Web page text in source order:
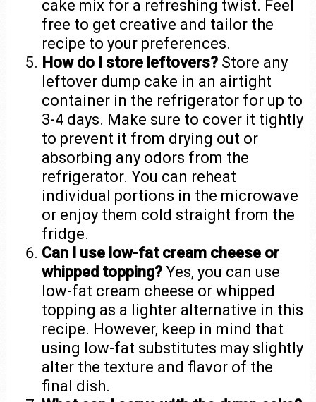
cake mix for a refreshing twist. Feel
free to get creative and tailor the
recipe to your preferences.
How do I store leftovers? Store any
leftover dump cake in an airtight
container in the refrigerator for up to
3-4 days. Make sure to cover it tightly
to prevent it from drying out or
absorbing any odors from the
refrigerator. You can reheat
individual portions in the microwave
or enjoy them cold straight from the
fridge.
Can I use low-fat cream cheese or
whipped topping? Yes, you can use
low-fat cream cheese or whipped
topping as a lighter alternative in this
recipe. However, keep in mind that
using low-fat substitutes may slightly
alter the texture and flavor of the
final dish.